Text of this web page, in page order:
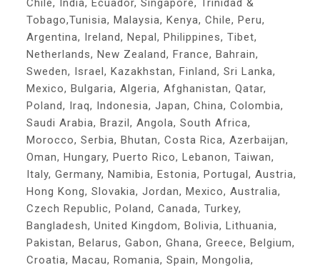
Chile, India, Ecuador, Singapore, Trinidad &
Tobago,Tunisia, Malaysia, Kenya, Chile, Peru,
Argentina, Ireland, Nepal, Philippines, Tibet,
Netherlands, New Zealand, France, Bahrain,
Sweden, Israel, Kazakhstan, Finland, Sri Lanka,
Mexico, Bulgaria, Algeria, Afghanistan, Qatar,
Poland, Iraq, Indonesia, Japan, China, Colombia,
Saudi Arabia, Brazil, Angola, South Africa,
Morocco, Serbia, Bhutan, Costa Rica, Azerbaijan,
Oman, Hungary, Puerto Rico, Lebanon, Taiwan,
Italy, Germany, Namibia, Estonia, Portugal, Austria,
Hong Kong, Slovakia, Jordan, Mexico, Australia,
Czech Republic, Poland, Canada, Turkey,
Bangladesh, United Kingdom, Bolivia, Lithuania,
Pakistan, Belarus, Gabon, Ghana, Greece, Belgium,
Croatia, Macau, Romania, Spain, Mongolia,